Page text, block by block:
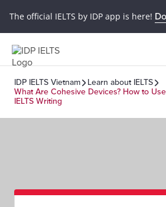
The official IELTS by IDP app is here!
IDP IELTS Vietnam
Learn about IELTS
What Are Cohesive Devices? How to
IELTS Writing